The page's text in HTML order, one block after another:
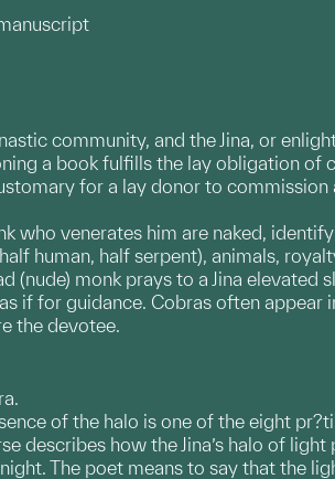
community, and the Jina, or
a book fulfills the lay obligation of
for a lay donor to
who venerates him are naked,
human, half serpent), animals,
(nude) monk prays to a Jina elevated
if for guidance. Cobras often appear
the devotee.
of the halo is one of the eight
describes how the Jina’s halo of light
The poet means to say that the